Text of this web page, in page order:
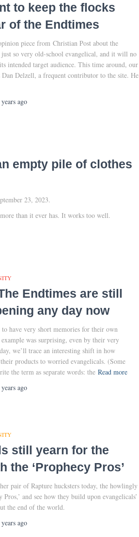
to keep the flocks
of the Endtimes
piece from Christian Post about the
so very old-school evangelical, and it will no
intended target audience. This time around, our
Delzell, a frequent contributor to the site. He
ago
empty pile of clothes
23, 2023.
than it ever has. It works too well.
Endtimes are still
any day now
have very short memories for their own
was surprising, even by their very
we’ll trace an interesting shift in how
products to worried evangelicals. (Some
the term as separate words: the Read more
ago
still yearn for the
the ‘Prophecy Pros’
pair of Rapture hucksters today, the howlingly
Pros,’ and see how they build upon evangelicals’
the end of the world.
ago